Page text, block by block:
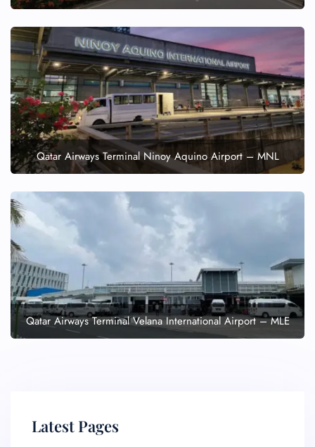
Qatar Airways Terminal Ninoy Aquino Airport – MNL
Qatar Airways Terminal Velana International Airport – MLE
Latest Pages